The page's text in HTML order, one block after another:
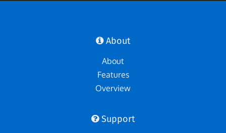
About
About
Features
Overview
Support